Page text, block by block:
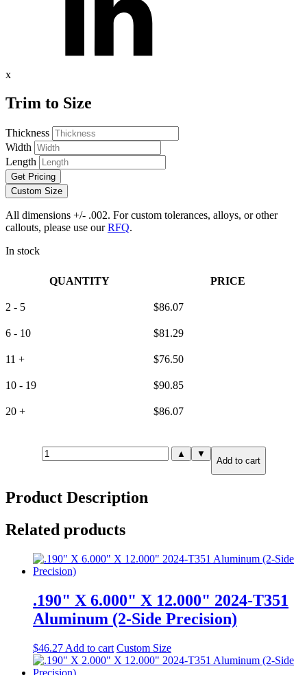
x
Trim to Size
Thickness
Width
Length
Get Pricing
Custom Size
All dimensions +/- .002. For custom tolerances, alloys, or other
callouts, please use ourRFQ.
In stock
QUANTITY PRICE
2 - 5 $86.07
6 - 10 $81.29
11 + $76.50
10 - 19 $90.85
20 + $86.07
.625"
X
8.000"
T651
Aluminum
(2-
Side
Precision)
▲ ▼
Add to cart
Product Description
Related products
.190" X 6.000" X 12.000" 2024-T351
Aluminum (2-Side Precision)
$46.27 Add to cart Custom Size